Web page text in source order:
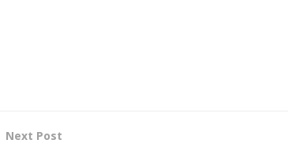
Next Post